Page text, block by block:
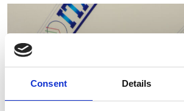
Consent Details